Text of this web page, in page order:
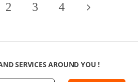
2 3 4
SERVICES AROUND YOU !